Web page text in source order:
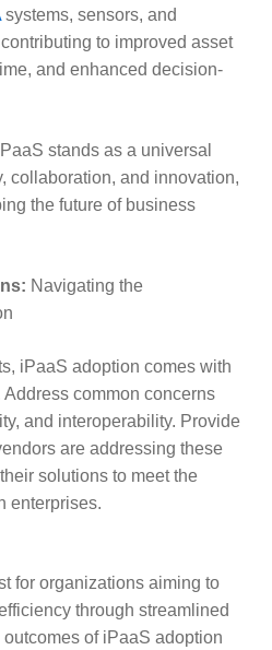
systems, sensors, and
to improved asset
and enhanced decision-
stands as a universal
collaboration, and innovation,
the future of business
Navigating the
iPaaS adoption comes with
common concerns
and interoperability. Provide
are addressing these
solutions to meet the
enterprises.
for organizations aiming to
through streamlined
of iPaaS adoption